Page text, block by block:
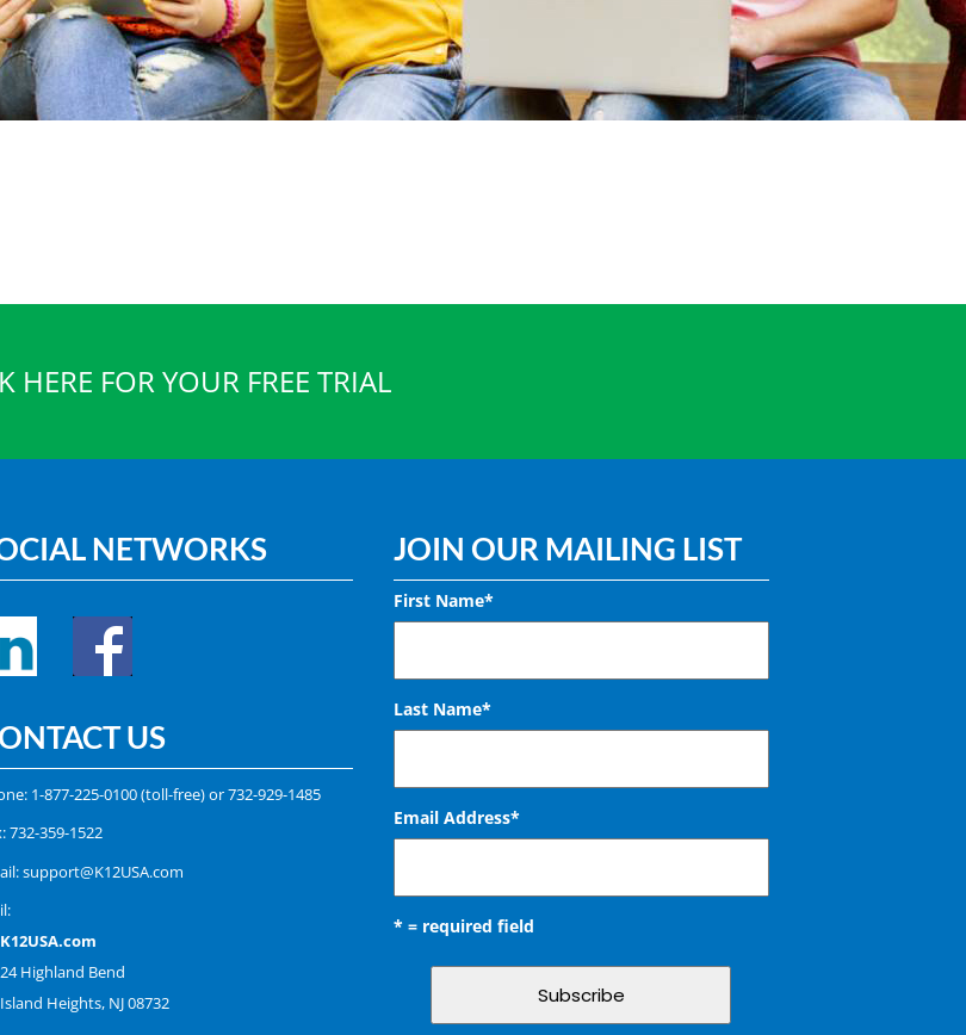
HERE FOR YOUR FREE TRIAL
NETWORKS
US
1-877-225-0100(toll-free) or732-929-1485
732-359-1522
support@K12USA.com
K12USA.com
24 Highland Bend
Island Heights, NJ 08732
JOIN OUR MAILING LIST
First Name*
Last Name*
Email Address*
* = required field